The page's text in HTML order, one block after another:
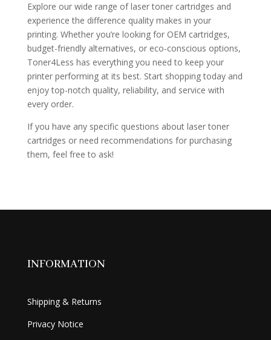
Explore our wide range of laser toner cartridges and
experience the difference quality makes in your
printing. Whether you’re looking for OEM cartridges,
budget-friendly alternatives, or eco-conscious options,
Toner4Less has everything you need to keep your
printer performing at its best. Start shopping today and
enjoy top-notch quality, reliability, and service with
every order.
If you have any specific questions about laser toner
cartridges or need recommendations for purchasing
them, feel free to ask!
INFORMATION
Shipping & Returns
Privacy Notice